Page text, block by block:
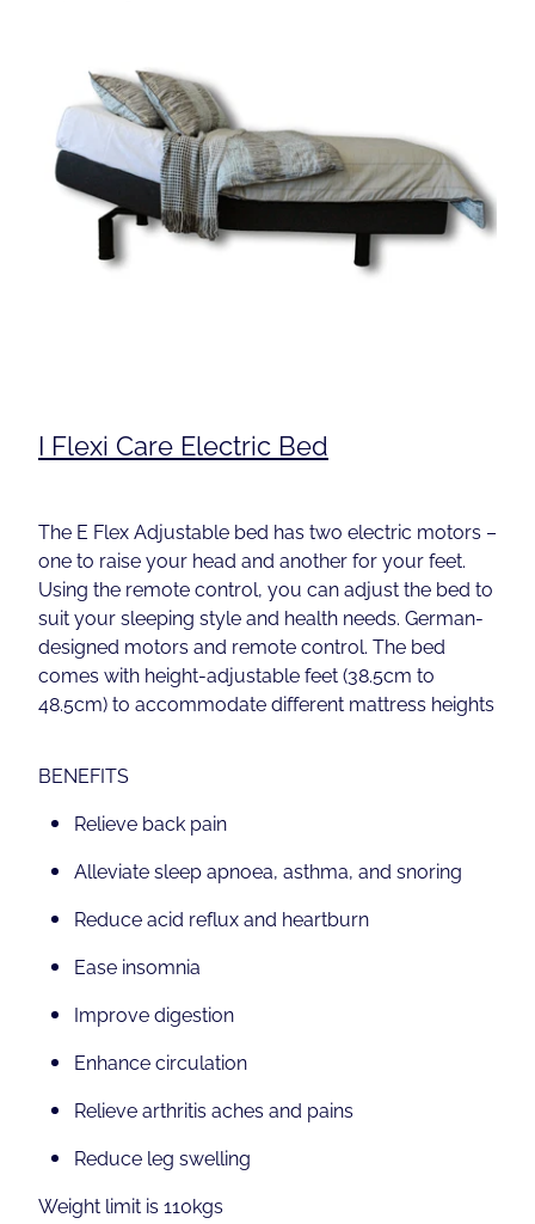
I Flexi Care Electric Bed
The E Flex Adjustable bed has two electric motors –
one to raise your head and another for your feet.
Using the remote control, you can adjust the bed to
suit your sleeping style and health needs. German-
designed motors and remote control. The bed
comes with height-adjustable feet (38.5cm to
48.5cm) to accommodate different mattress heights
BENEFITS
Relieve back pain
Alleviate sleep apnoea, asthma, and snoring
Reduce acid reflux and heartburn
Ease insomnia
Improve digestion
Enhance circulation
Relieve arthritis aches and pains
Reduce leg swelling
Weight limit is 110kgs